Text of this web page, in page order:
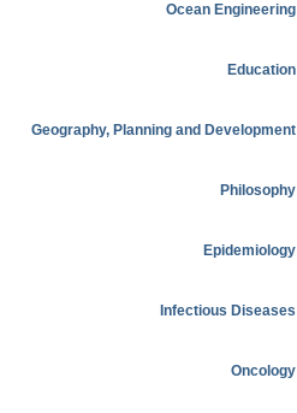
Ocean Engineering
Education
Geography, Planning and Development
Philosophy
Epidemiology
Infectious Diseases
Oncology